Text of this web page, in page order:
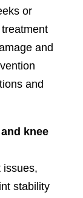
or
and
and
knee
issues,
stability